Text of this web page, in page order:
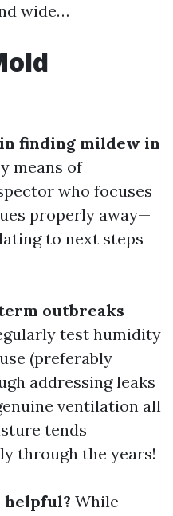
wide…
finding mildew in
means of
who focuses
properly away—
to next steps
outbreaks
test humidity
(preferably
addressing leaks
ventilation all
tends
through the years!
helpful? While